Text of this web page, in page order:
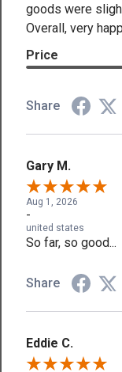
goods were
Overall, very
Price
Share
Gary M.
Aug 1, 2026
-
united states
So far, so good...
Share
Eddie C.